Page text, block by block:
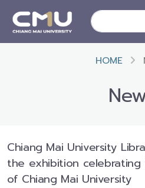
HOME
Chiang Mai University
the exhibition
of Chiang Mai University